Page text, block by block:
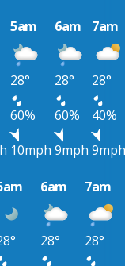
5am 6am 7am
28° 28°
28°
60% 60%
40%
10mph 9mph 9mph
6am 7am
28°
28°